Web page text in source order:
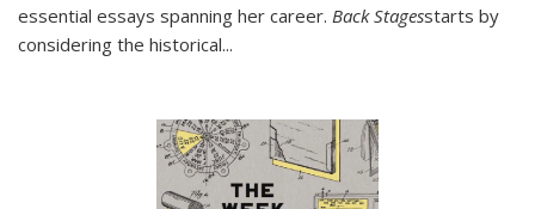
essential essays spanning her career. Back Stagesstarts by
considering the historical...